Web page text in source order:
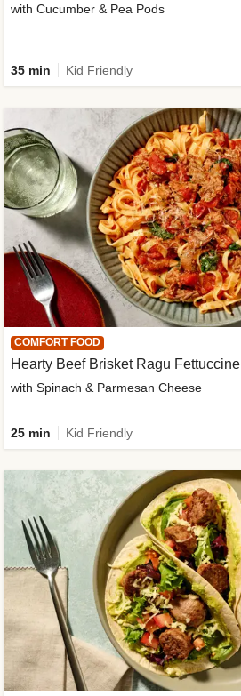
with Cucumber & Pea Pods
35 min Kid Friendly
COMFORT FOOD
Hearty Beef Brisket Ragu Fettuccine
with Spinach & Parmesan Cheese
25 min Kid Friendly